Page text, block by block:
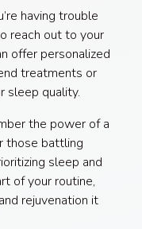
having trouble
reach out to your
offer personalized
treatments or
sleep quality.
the power of a
those battling
sleep and
of your routine,
rejuvenation it